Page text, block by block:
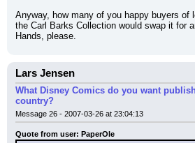
Anyway, how many of you happy buyers of
the Carl Barks Collection would swap it for
Hands, please.
Lars Jensen
What Disney Comics do you want
country?
Message 26 - 2007-03-26 at 23:04:13
Quote from user: PaperOle